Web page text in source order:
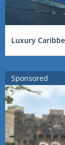
Luxury
Sponsored